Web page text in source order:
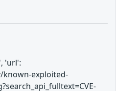
'url':
known-exploited-